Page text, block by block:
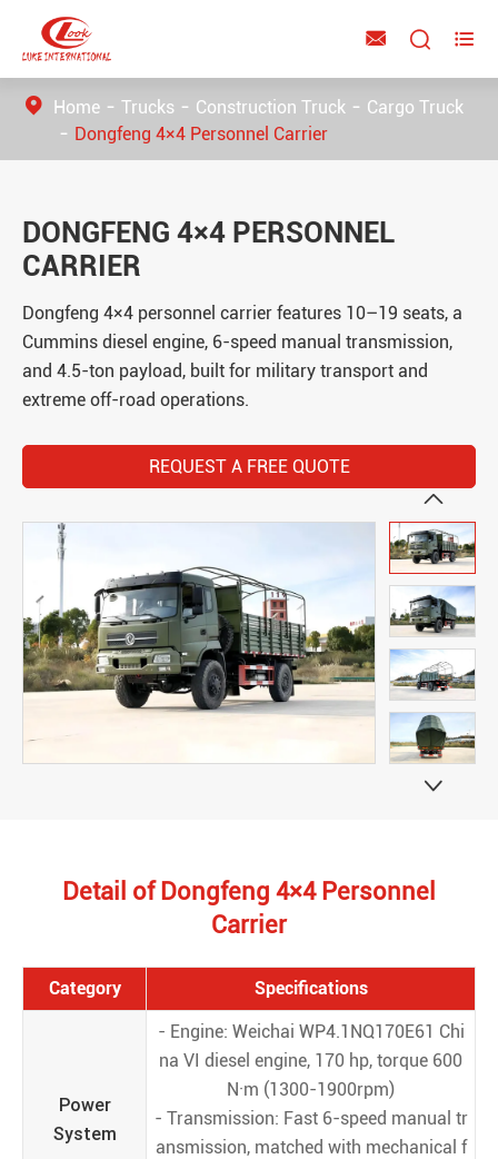
  
Home Trucks Construction Truck
Cargo Truck
Dongfeng 4×4 Personnel Carrier
DONGFENG 4×4 PERSONNEL
CARRIER
Dongfeng 4×4 personnel carrier features 10–19 seats, a
Cummins diesel engine, 6-speed manual transmission,
and 4.5-ton payload, built for military transport and
extreme off-road operations.
REQUEST A FREE QUOTE


Detail of Dongfeng 4×4 Personnel
Carrier
Category Specifications
Power
System
- Engine: Weichai WP4.1NQ170E61 Chi
na VI diesel engine, 170 hp, torque 600
N·m (1300-1900rpm)
- Transmission: Fast 6-speed manual tr
ansmission, matched with mechanical f